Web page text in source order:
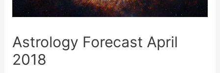
Astrology Forecast April
2018